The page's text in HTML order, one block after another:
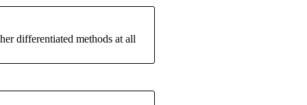
differentiated methods at all